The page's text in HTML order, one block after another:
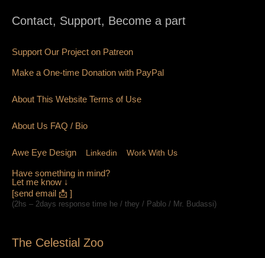
Contact, Support, Become a part
Support Our Project on Patreon
Make a One-time Donation with PayPal
About This Website Terms of Use
About Us FAQ / Bio
Awe Eye Design Linkedin Work With Us
Have something in mind?
Let me know ↓
[send email 📩 ]
(2hs – 2days response time he / they / Pablo / Mr. Budassi)
The Celestial Zoo